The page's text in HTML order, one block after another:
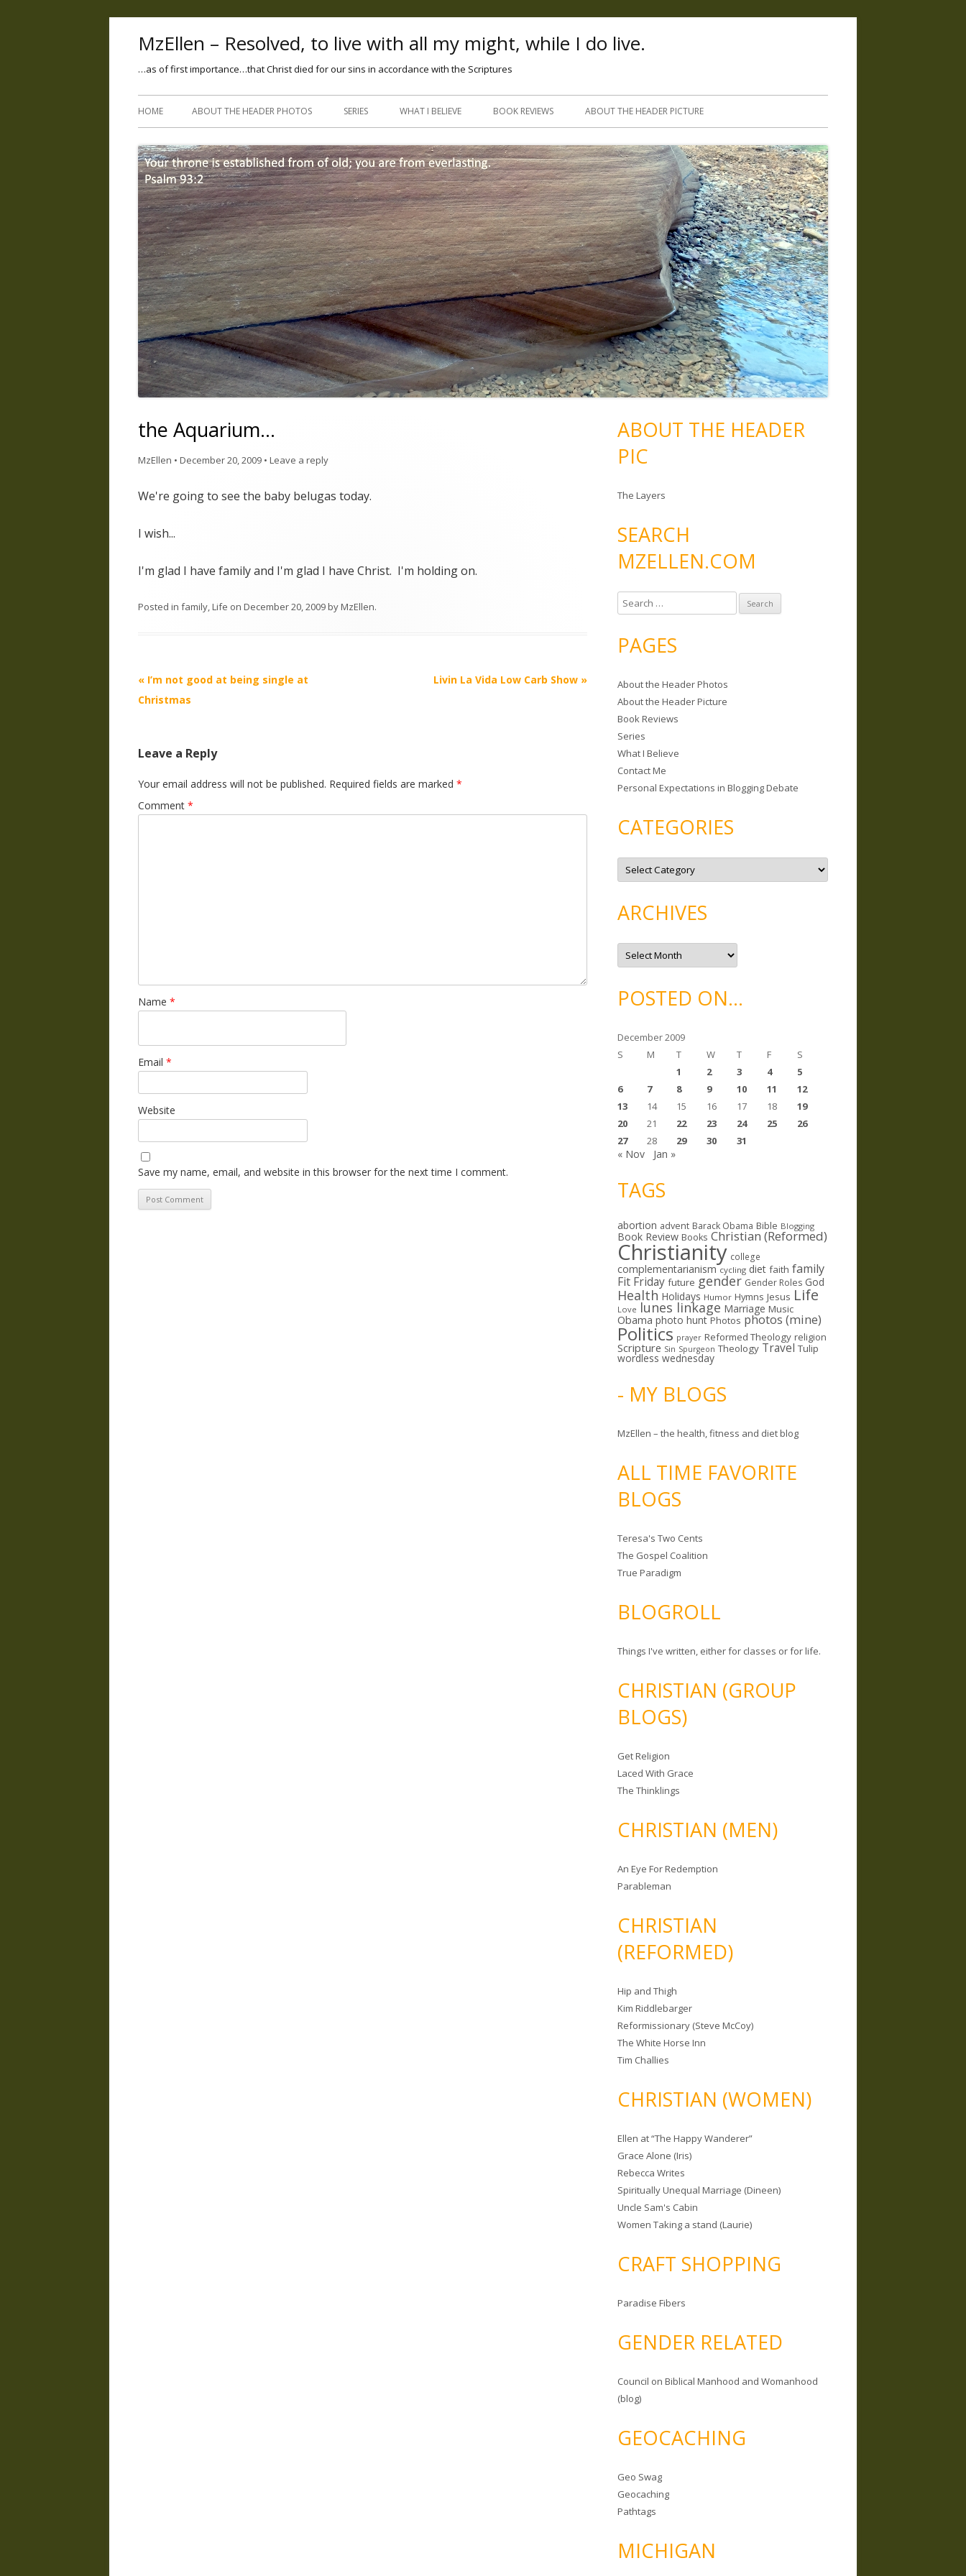
MzEllen – Resolved, to live with all my might, while I do live.
…as of first importance…that Christ died for our sins in accordance with the Scriptures
Skip
HOME ABOUT THE HEADER PHOTOS SERIES WHAT I BELIEVE BOOK REVIEWS ABOUT THE HEADER PICTURE
the Aquarium…
MzEllen • December 20, 2009 • Leave a reply
We're going to see the baby belugas today.
I wish...
I'm glad I have family and I'm glad I have Christ. I'm holding on.
Posted in family,Life on December 20, 2009byMzEllen.
Post
navigation
« I’m not good at being single at
Christmas
Livin La Vida Low Carb Show »
Leave a Reply
Your email address will not be published. Required fields are marked *
Comment *
Name *
Email *
Website
Save my name, email, and website in this browser for the next time I comment.
ABOUT THE HEADER
PIC
The Layers
SEARCH
MZELLEN.COM
e
r
h
f
o
r
:
PAGES
About the Header Photos
About the Header Picture
Book Reviews
Series
What I Believe
Contact Me
Personal Expectations in Blogging Debate
CATEGORIES
C
t
o
r
e
ARCHIVES
A
c
v
ePOSTED ON…
December 2009
S
M T W T F
S
1
2 3 4
5
6
7 8 9 10 11
12
13
14 15 16 17 18
19
20
21 22 23 24 25
26
27
28 29 30 31
« Nov Jan »
TAGS
abortion advent Barack Obama Bible Blogging
Book Review Books Christian (Reformed)
Christianity college
complementarianism cycling diet faith family
Fit Friday future gender Gender Roles God
Health Holidays Humor Hymns Jesus Life
Love lunes linkage Marriage Music
Obama photo hunt Photos photos (mine)
Politics prayer Reformed Theology religion
Scripture Sin Spurgeon Theology Travel Tulip
wordless wednesday
- MY BLOGS
MzEllen – the health, fitness and diet blog
ALL TIME FAVORITE
BLOGS
Teresa's Two Cents
The Gospel Coalition
True Paradigm
BLOGROLL
Things I've written, either for classes or for life.
CHRISTIAN (GROUP
BLOGS)
Get Religion
Laced With Grace
The Thinklings
CHRISTIAN (MEN)
An Eye For Redemption
Parableman
CHRISTIAN
(REFORMED)
Hip and Thigh
Kim Riddlebarger
Reformissionary (Steve McCoy)
The White Horse Inn
Tim Challies
CHRISTIAN (WOMEN)
Ellen at “The Happy Wanderer”
Grace Alone (Iris)
Rebecca Writes
Spiritually Unequal Marriage (Dineen)
Uncle Sam's Cabin
Women Taking a stand (Laurie)
CRAFT SHOPPING
Paradise Fibers
GENDER RELATED
Council on Biblical Manhood and Womanhood
(blog)
GEOCACHING
Geo Swag
Geocaching
Pathtags
MICHIGAN